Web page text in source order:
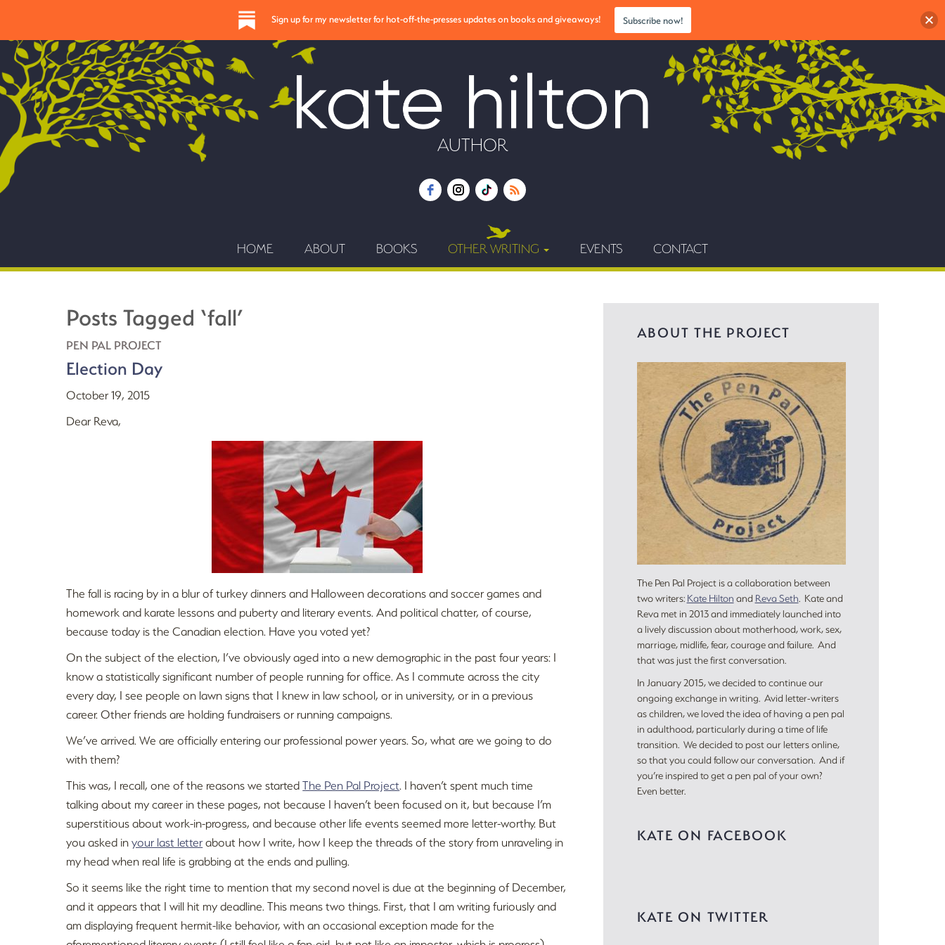
AUTHOR
HOME ABOUT BOOKS OTHER WRITING EVENTS CONTACT
Posts Tagged ‘fall’
PEN PAL PROJECT
Election Day
October 19, 2015
Dear Reva,
The fall is racing by in a blur of turkey dinners and Halloween decorations and soccer games and
homework and karate lessons and puberty and literary events. And political chatter, of course,
because today is the Canadian election. Have you voted yet?
On the subject of the election, I’ve obviously aged into a new demographic in the past four years: I
know a statistically significant number of people running for office. As I commute across the city
every day, I see people on lawn signs that I knew in law school, or in university, or in a previous
career. Other friends are holding fundraisers or running campaigns.
We’ve arrived. We are officially entering our professional power years. So, what are we going to do
with them?
This was, I recall, one of the reasons we startedThe Pen Pal Project. I haven’t spent much time
talking about my career in these pages, not because I haven’t been focused on it, but because I’m
superstitious about work-in-progress, and because other life events seemed more letter-worthy. But
you asked inyour last letterabout how I write, how I keep the threads of the story from unraveling in
my head when real life is grabbing at the ends and pulling.
So it seems like the right time to mention that my second novel is due at the beginning of December,
and it appears that I will hit my deadline. This means two things. First, that I am writing furiously and
am displaying frequent hermit-like behavior, with an occasional exception made for the
ABOUT THE PROJECT
The Pen Pal Project is a collaboration between
two writers: Kate Hilton and Reva Seth. Kate and
Reva met in 2013 and immediately launched into
a lively discussion about motherhood, work, sex,
marriage, midlife, fear, courage and failure. And
that was just the first conversation.
In January 2015, we decided to continue our
ongoing exchange in writing. Avid letter-writers
as children, we loved the idea of having a pen pal
in adulthood, particularly during a time of life
transition. We decided to post our letters online,
so that you could follow our conversation. And if
you’re inspired to get a pen pal of your own?
Even better.
KATE ON FACEBOOK
KATE ON TWITTER
Sign up for my newsletter for hot-off-the-presses updates on books and giveaways! Subscribe now!